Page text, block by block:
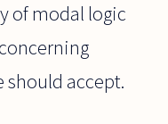
of modal logic
should accept.